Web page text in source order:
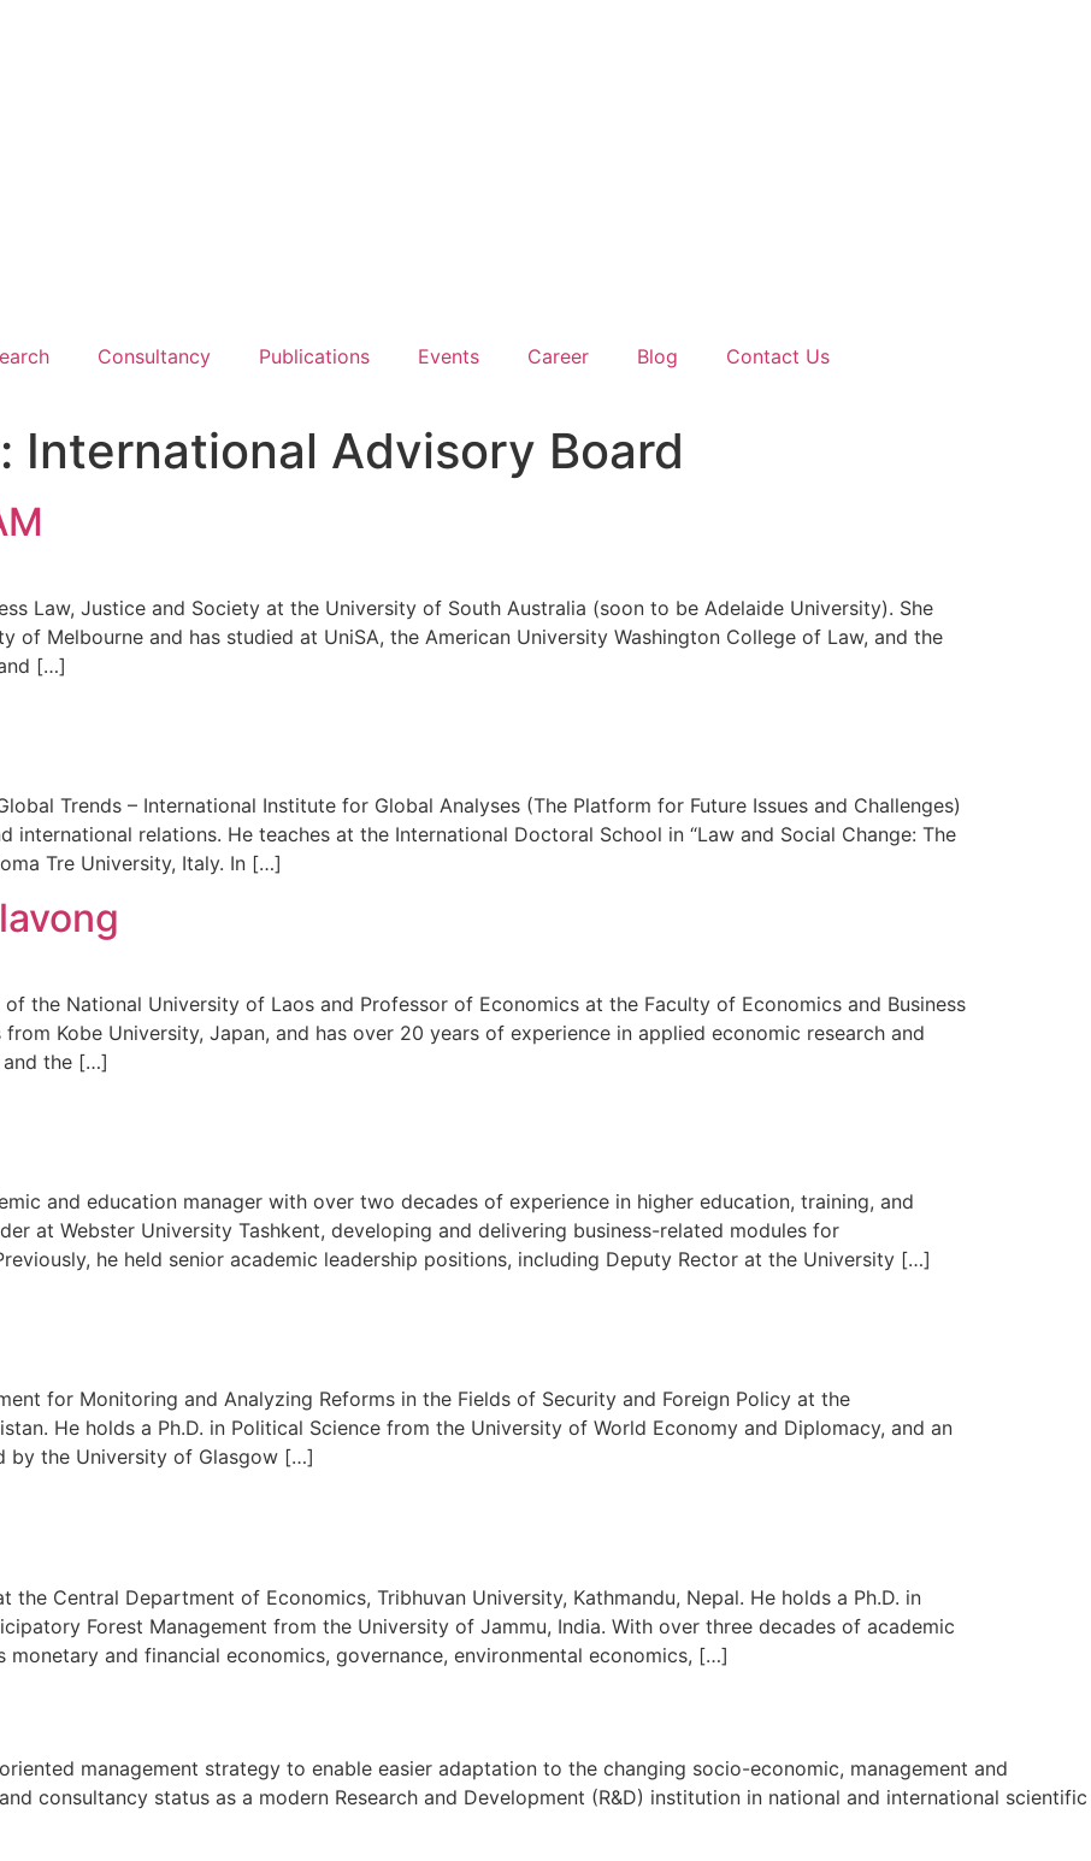
Consultancy Publications Events Career Blog Contact Us
International Advisory Board
Law, Justice and Society at the University of South Australia (soon to be Adelaide University). She
of Melbourne and has studied at UniSA, the American University Washington College of Law, and the
[…]
Trends – International Institute for Global Analyses (The Platform for Future Issues and Challenges)
international relations. He teaches at the International Doctoral School in “Law and Social Change: The
Tre University, Italy. In […]
the National University of Laos and Professor of Economics at the Faculty of Economics and Business
from Kobe University, Japan, and has over 20 years of experience in applied economic research and
and the […]
and education manager with over two decades of experience in higher education, training, and
at Webster University Tashkent, developing and delivering business-related modules for
he held senior academic leadership positions, including Deputy Rector at the University […]
for Monitoring and Analyzing Reforms in the Fields of Security and Foreign Policy at the
He holds a Ph.D. in Political Science from the University of World Economy and Diplomacy, and an
by the University of Glasgow […]
the Central Department of Economics, Tribhuvan University, Kathmandu, Nepal. He holds a Ph.D. in
Forest Management from the University of Jammu, India. With over three decades of academic
monetary and financial economics, governance, environmental economics, […]
management strategy to enable easier adaptation to the changing socio-economic, management and
consultancy status as a modern Research and Development (R&D) institution in national and international scientific